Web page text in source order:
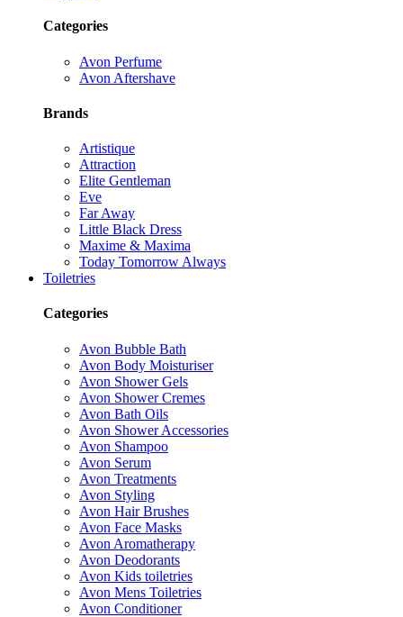
Categories
Avon Perfume
Avon Aftershave
Brands
Artistique
Attraction
Elite Gentleman
Eve
Far Away
Little Black Dress
Maxime & Maxima
Today Tomorrow Always
Toiletries
Categories
Avon Bubble Bath
Avon Body Moisturiser
Avon Shower Gels
Avon Shower Cremes
Avon Bath Oils
Avon Shower Accessories
Avon Shampoo
Avon Serum
Avon Treatments
Avon Styling
Avon Hair Brushes
Avon Face Masks
Avon Aromatherapy
Avon Deodorants
Avon Kids toiletries
Avon Mens Toiletries
Avon Conditioner